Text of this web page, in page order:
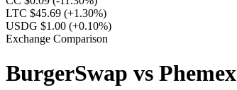
LTC $45.69 (+1.30%)
USDG $1.00 (+0.10%)
Exchange Comparison
BurgerSwap vs Phemex